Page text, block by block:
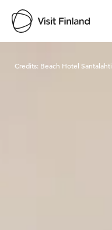
Credits: Beach Hotel Santalahti